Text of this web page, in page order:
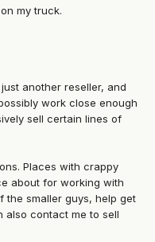
my truck.
another reseller, and
work close enough
sell certain lines of
Places with crappy
about for working with
the smaller guys, help get
also contact me to sell